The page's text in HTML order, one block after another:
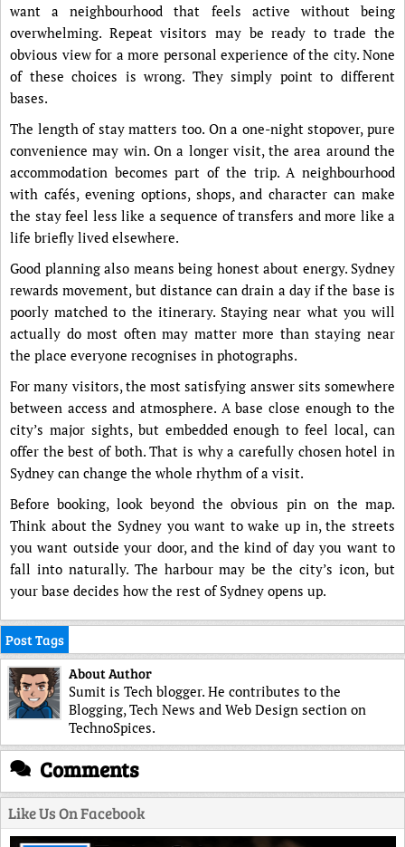
want a neighbourhood that feels active without being
overwhelming. Repeat visitors may be ready to trade the
obvious view for a more personal experience of the city. None
of these choices is wrong. They simply point to different
bases.
The length of stay matters too. On a one-night stopover, pure
convenience may win. On a longer visit, the area around the
accommodation becomes part of the trip. A neighbourhood
with cafés, evening options, shops, and character can make
the stay feel less like a sequence of transfers and more like a
life briefly lived elsewhere.
Good planning also means being honest about energy. Sydney
rewards movement, but distance can drain a day if the base is
poorly matched to the itinerary. Staying near what you will
actually do most often may matter more than staying near
the place everyone recognises in photographs.
For many visitors, the most satisfying answer sits somewhere
between access and atmosphere. A base close enough to the
city’s major sights, but embedded enough to feel local, can
offer the best of both. That is why a carefully chosen hotel in
Sydney can change the whole rhythm of a visit.
Before booking, look beyond the obvious pin on the map.
Think about the Sydney you want to wake up in, the streets
you want outside your door, and the kind of day you want to
fall into naturally. The harbour may be the city’s icon, but
your base decides how the rest of Sydney opens up.
Post Tags
About Author
Sumit is Tech blogger. He contributes to the
Blogging, Tech News and Web Design section on
TechnoSpices.
Comments
Like Us On Facebook